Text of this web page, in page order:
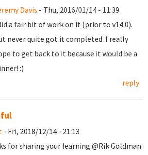
Davis - Thu, 2016/01/14 - 11:39
a fair bit of work on it (prior to v14.0).
never quite got it completed. I really
to get back to it because it would be a
:)
reply
- Fri, 2018/12/14 - 21:13
for sharing your learning @Rik Goldman